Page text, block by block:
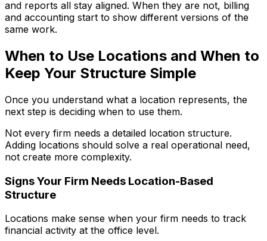
and reports all stay aligned. When they are not, billing
and accounting start to show different versions of the
same work.
When to Use Locations and When to
Keep Your Structure Simple
Once you understand what a location represents, the
next step is deciding when to use them.
Not every firm needs a detailed location structure.
Adding locations should solve a real operational need,
not create more complexity.
Signs Your Firm Needs Location-Based
Structure
Locations make sense when your firm needs to track
financial activity at the office level.